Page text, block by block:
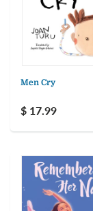
Men Cry
$ 17.99